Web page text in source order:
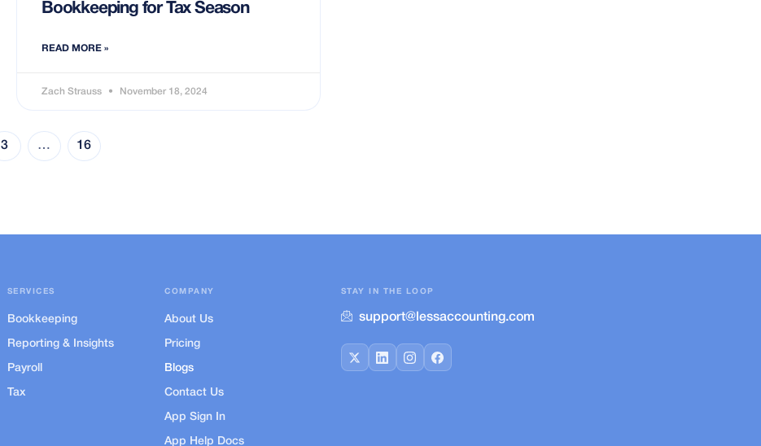
Bookkeeping for Tax Season
READ MORE »
Zach Strauss November 18, 2024
3 … 16
SERVICES
Bookkeeping
Reporting & Insights
Payroll
Tax
COMPANY
About Us
Pricing
Blogs
Contact Us
App Sign In
App Help Docs
STAY IN THE LOOP
support@lessaccounting.com